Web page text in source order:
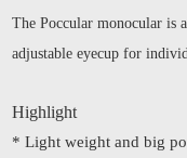
The Poccular monocular is
adjustable eyecup for
Highlight
* Light weight and big